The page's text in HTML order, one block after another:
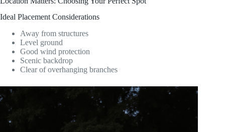
Ideal Placement Considerations
Away from structures
Level ground
Good wind protection
Scenic backdrop
Clear of overhanging branches